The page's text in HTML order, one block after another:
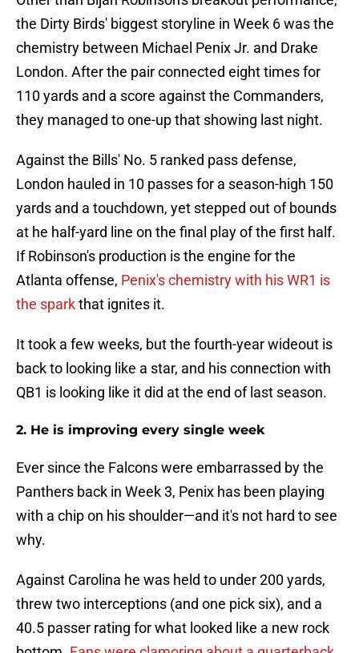
the Dirty Birds' biggest storyline in Week 6 was the
chemistry between Michael Penix Jr. and Drake
London. After the pair connected eight times for
110 yards and a score against the Commanders,
they managed to one-up that showing last night.
Against the Bills' No. 5 ranked pass defense,
London hauled in 10 passes for a season-high 150
yards and a touchdown, yet stepped out of bounds
at he half-yard line on the final play of the first half.
If Robinson's production is the engine for the
Atlanta offense, Penix's chemistry with his WR1 is
the sparkthat ignites it.
It took a few weeks, but the fourth-year wideout is
back to looking like a star, and his connection with
QB1 is looking like it did at the end of last season.
2. He is improving every single week
Ever since the Falcons were embarrassed by the
Panthers back in Week 3, Penix has been playing
with a chip on his shoulder—and it's not hard to see
why.
Against Carolina he was held to under 200 yards,
threw two interceptions (and one pick six), and a
40.5 passer rating for what looked like a new rock